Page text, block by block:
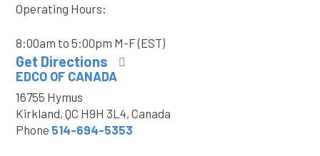
Operating Hours:
8:00am to 5:00pm M-F (EST)
Get Directions
EDCO OF CANADA
16755 Hymus
Kirkland, QC H9H 3L4, Canada
Phone 514-694-5353